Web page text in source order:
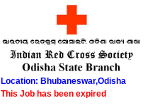
Location: Bhubaneswar,Odisha
This Job has been expired